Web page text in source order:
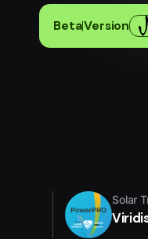
Beta|Version
Solar